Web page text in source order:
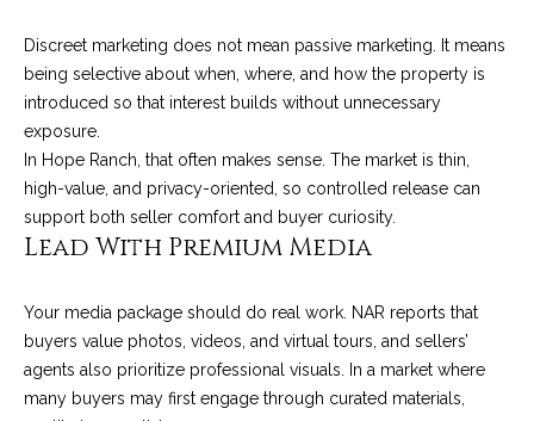
u
n
i
t
i
s
Discreet marketing does not mean passive marketing. It means
being selective about when, where, and how the property is
introduced so that interest builds without unnecessary
exposure.
In Hope Ranch, that often makes sense. The market is thin,
high-value, and privacy-oriented, so controlled release can
support both seller comfort and buyer curiosity.
Lead With Premium Media
Your media package should do real work. NAR reports that
buyers value photos, videos, and virtual tours, and sellers’
agents also prioritize professional visuals. In a market where
many buyers may first engage through curated materials,
D
D
R
E
S
S